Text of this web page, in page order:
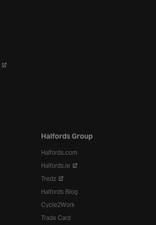
Halfords Group
Halfords.com
Halfords.ie
Tredz
Halfords Blog
Cycle2Work
Trade Card